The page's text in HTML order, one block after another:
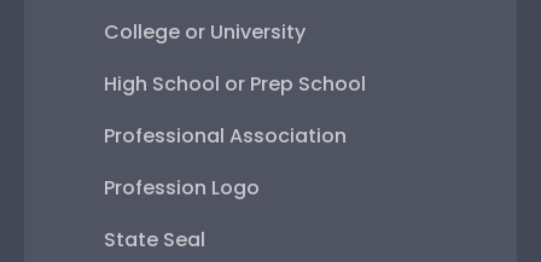
College or University
High School or Prep School
Professional Association
Profession Logo
State Seal